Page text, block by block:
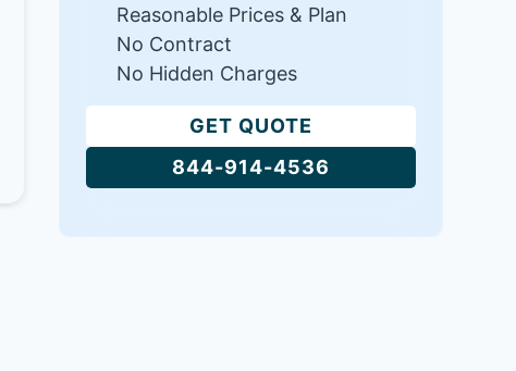
Reasonable Prices & Plan
No Contract
No Hidden Charges
GET QUOTE
844-914-4536